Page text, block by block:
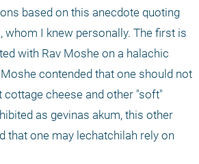
based on this anecdote quoting
whom I knew personally. The first is
with Rav Moshe on a halachic
contended that one should not
cottage cheese and other "soft"
as gevinas akum, this other
that one may lechatchilah rely on